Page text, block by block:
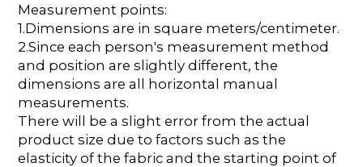
Measurement points:
1.Dimensions are in square meters/centimeter.
2.Since each person's measurement method
and position are slightly different, the
dimensions are all horizontal manual
measurements.
There will be a slight error from the actual
product size due to factors such as the
elasticity of the fabric and the starting point of